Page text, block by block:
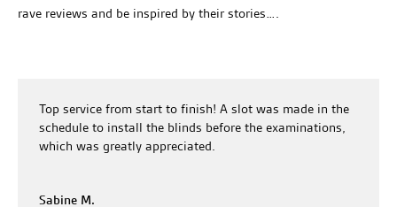
rave reviews and be inspired by their stories….
Top service from start to finish! A slot was made in the
schedule to install the blinds before the examinations,
which was greatly appreciated.
Sabine M.